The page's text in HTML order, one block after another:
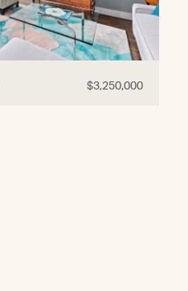
$3,250,000